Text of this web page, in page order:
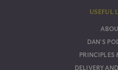
USEFUL
DAN'S
PRINCIPLES
DELIVERY